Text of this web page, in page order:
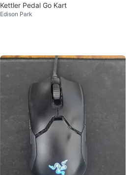
Kettler Pedal Go Kart
Edison Park